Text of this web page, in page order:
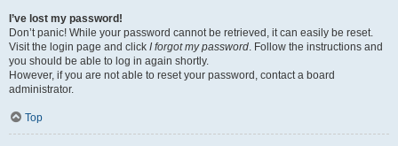
I’ve lost my password!
Don’t panic! While your password cannot be retrieved, it can easily be reset.
Visit the login page and click I forgot my password. Follow the instructions and
you should be able to log in again shortly.
However, if you are not able to reset your password, contact a board
administrator.
Top